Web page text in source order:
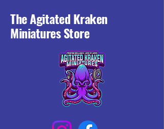
Tower.
The Agitated Kraken
Miniatures Store